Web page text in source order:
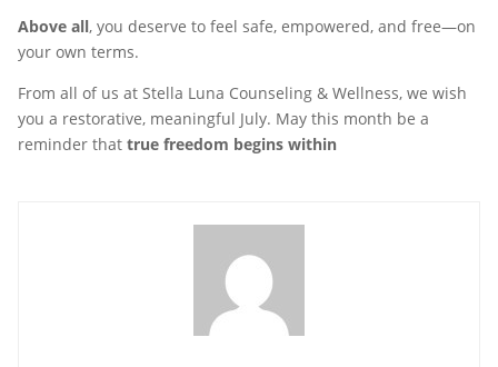
Above all, you deserve to feel safe, empowered, and free—on
your own terms.
From all of us at Stella Luna Counseling & Wellness, we wish
you a restorative, meaningful July. May this month be a
reminder that true freedom begins within